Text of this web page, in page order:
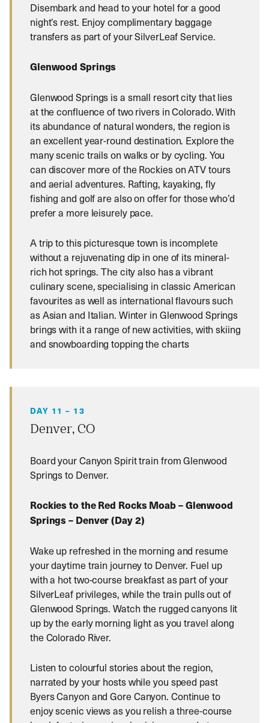
Disembark and head to your hotel for a good
night’s rest. Enjoy complimentary baggage
transfers as part of your SilverLeaf Service.
Glenwood Springs
Glenwood Springs is a small resort city that lies
at the confluence of two rivers in Colorado. With
its abundance of natural wonders, the region is
an excellent year-round destination. Explore the
many scenic trails on walks or by cycling. You
can discover more of the Rockies on ATV tours
and aerial adventures. Rafting, kayaking, fly
fishing and golf are also on offer for those who’d
prefer a more leisurely pace.
A trip to this picturesque town is incomplete
without a rejuvenating dip in one of its mineral-
rich hot springs. The city also has a vibrant
culinary scene, specialising in classic American
favourites as well as international flavours such
as Asian and Italian. Winter in Glenwood Springs
brings with it a range of new activities, with skiing
and snowboarding topping the charts
DAY 11 – 13
Denver, CO
Board your Canyon Spirit train from Glenwood
Springs to Denver.
Rockies to the Red Rocks Moab – Glenwood
Springs – Denver (Day 2)
Wake up refreshed in the morning and resume
your daytime train journey to Denver. Fuel up
with a hot two-course breakfast as part of your
SilverLeaf privileges, while the train pulls out of
Glenwood Springs. Watch the rugged canyons lit
up by the early morning light as you travel along
the Colorado River.
Listen to colourful stories about the region,
narrated by your hosts while you speed past
Byers Canyon and Gore Canyon. Continue to
enjoy scenic views as you relish a three-course